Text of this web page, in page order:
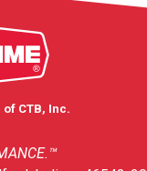
of CTB, Inc.